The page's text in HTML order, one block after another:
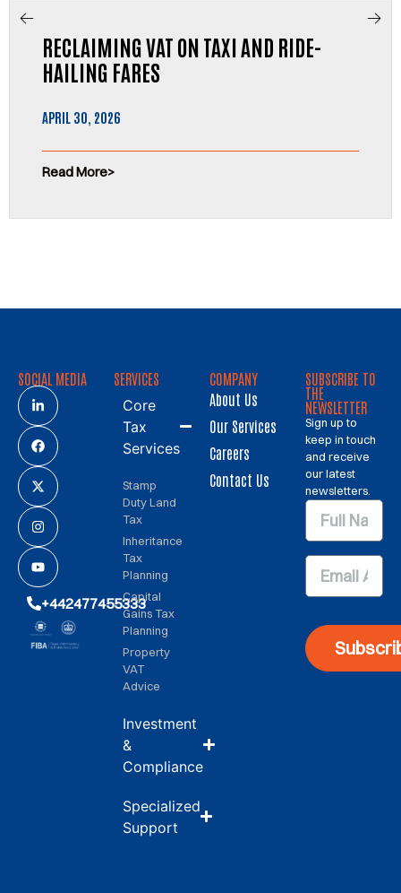
RECLAIMING VAT ON TAXI AND RIDE-
HAILING FARES
APRIL 30, 2026
Read More
SOCIAL MEDIA
+442477455333
SERVICES
Core
Tax
Services
Stamp
Duty Land
Tax
Inheritance
Tax
Planning
Capital
Gains Tax
Planning
Property
VAT
Advice
Investment
&
Compliance
Specialized
Support
COMPANY
About Us
Our Services
Careers
Contact Us
SUBSCRIBE TO
THE
NEWSLETTER
Sign up to
keep in touch
and receive
our latest
newsletters.